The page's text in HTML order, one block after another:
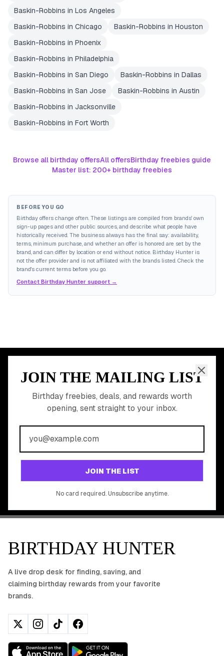
Baskin-Robbins in Los Angeles
Baskin-Robbins in Chicago Baskin-Robbins in Houston
Baskin-Robbins in Phoenix
Baskin-Robbins in Philadelphia
Baskin-Robbins in San Diego Baskin-Robbins in Dallas
Baskin-Robbins in San Jose Baskin-Robbins in Austin
Baskin-Robbins in Jacksonville
Baskin-Robbins in Fort Worth
Browse all birthday offersAll offersBirthday freebies guide
Master list: 200+ birthday freebies
BEFORE YOU GO
Birthday offers change often. These listings are compiled from brands' own
sign-up pages and other public sources, and describe what people have
historically received. The business always has the final say: availability,
terms, minimum purchase, and whether an offer is honored are set by the
brand, and can differ by location or end without notice. Birthday Hunter is
not the offer provider and is not affiliated with the brands listed. Check the
brand's current terms before you go.
Contact Birthday Hunter support →
JOIN THE MAILING LIST
Birthday freebies, deals, and rewards worth
opening, sent straight to your inbox.
JOIN THE LIST
No card required. Unsubscribe anytime.
MEMBER PERK
READY TO CLAIM
YOUR FREE BIRTHDAY
REWARDS?
Join 20,000+ users who never miss a birthday deal
GET STARTED FREE
BIRTHDAY HUNTER
A live drop desk for finding, saving, and
claiming birthday rewards from your favorite
brands.